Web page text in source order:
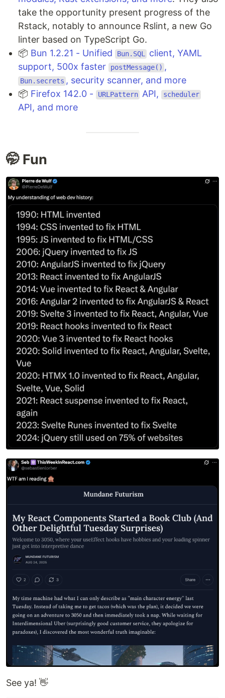
take the opportunity present progress of the
Rstack, notably to announce Rslint, a new Go
linter based on TypeScript Go.
📦 Bun 1.2.21 - Unified Bun.SQL client, YAML
support, 500x faster
postMessage() ,
Bun.secrets , security scanner, and more
📦 Firefox 142.0 - URLPattern API, scheduler
API, and more
🤭 Fun
See ya! 👋